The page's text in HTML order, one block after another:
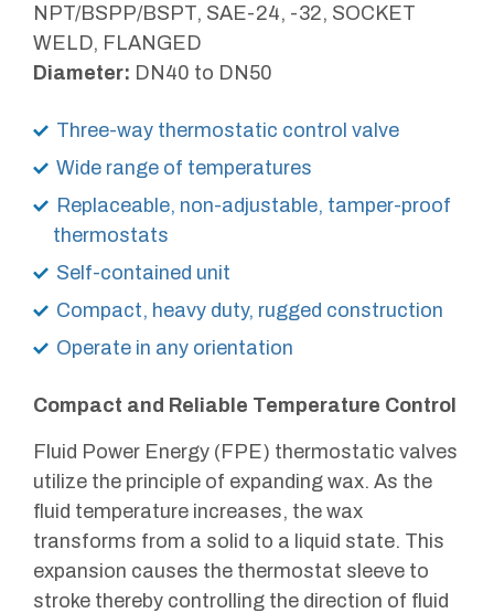
NPT/BSPP/BSPT, SAE-24, -32, SOCKET
WELD, FLANGED
Diameter: DN40 to DN50
Three-way thermostatic control valve
Wide range of temperatures
Replaceable, non-adjustable, tamper-proof
thermostats
Self-contained unit
Compact, heavy duty, rugged construction
Operate in any orientation
Compact and Reliable Temperature Control
Fluid Power Energy (FPE) thermostatic valves
utilize the principle of expanding wax. As the
fluid temperature increases, the wax
transforms from a solid to a liquid state. This
expansion causes the thermostat sleeve to
stroke thereby controlling the direction of fluid